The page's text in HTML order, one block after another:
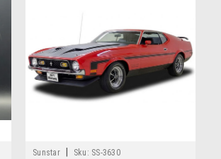
Sunstar Sku: SS-3630